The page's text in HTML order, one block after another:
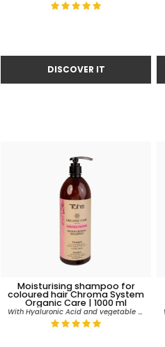
Moisturising shampoo for
coloured hair Chroma System
Organic Care | 1000 ml
With Hyaluronic Acid and vegetable Keratin